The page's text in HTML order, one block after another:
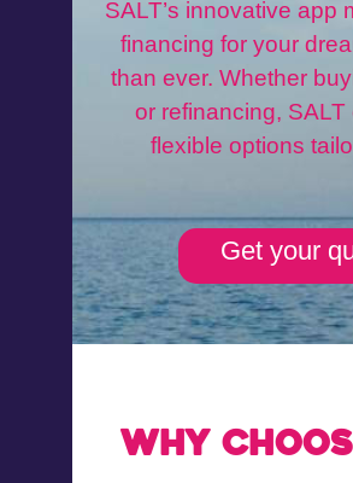
SALT’s innovative app
financing for your
than ever. Whether
or refinancing, SALT
flexible options
Get your
Why